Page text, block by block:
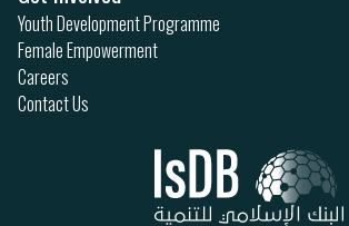
Youth Development Programme
Female Empowerment
Careers
Contact Us